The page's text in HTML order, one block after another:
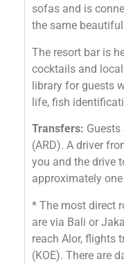
sofas and is
the same
The resort bar is
cocktails and
library for guests
life, fish
Transfers:
(ARD). A driver
you and the drive
approximately one
* The most direct
are via Bali or
reach Alor, flights
(KOE). There are